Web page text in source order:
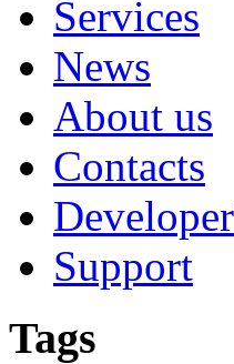
Services
News
About us
Contacts
Support
Tags